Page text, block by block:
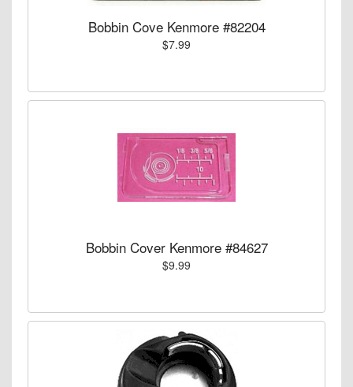
Bobbin Cove Kenmore #82204
$7.99
Bobbin Cover Kenmore #84627
$9.99